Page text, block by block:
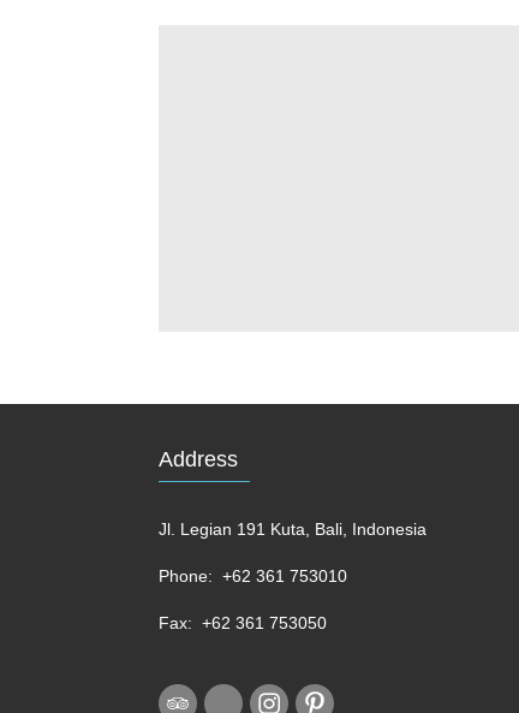
Address
Jl. Legian 191 Kuta, Bali, Indonesia
Phone: +62 361 753010
Fax: +62 361 753050